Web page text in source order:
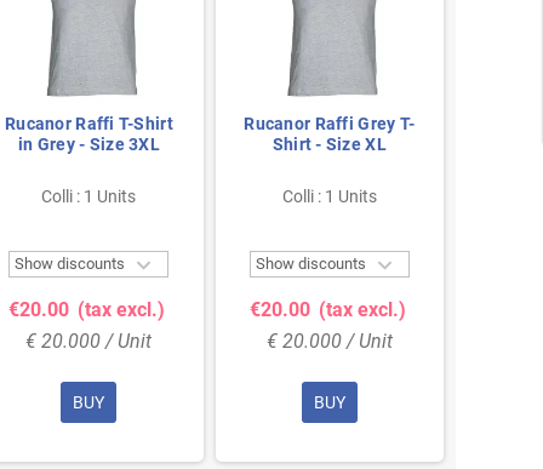
Rucanor Raffi T-Shirt
in Grey - Size 3XL
Colli : 1 Units
Show discounts 
€20.00 (tax excl.)
€ 20.000 / Unit
BUY
Rucanor Raffi Grey T-
Shirt - Size XL
Colli : 1 Units
Show discounts 
€20.00 (tax excl.)
€ 20.000 / Unit
BUY